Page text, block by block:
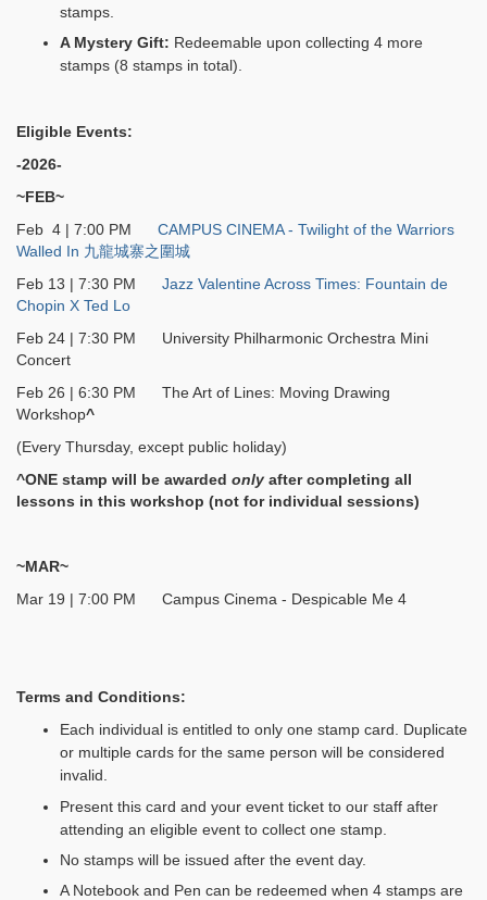
stamps.
A Mystery Gift: Redeemable upon collecting 4 more
stamps (8 stamps in total).
Eligible Events:
-2026-
~FEB~
Feb 4 | 7:00 PM CAMPUS CINEMA - Twilight of the Warriors
Walled In 九龍城寨之圍城
Feb 13 | 7:30 PM Jazz Valentine Across Times: Fountain de
Chopin X Ted Lo
Feb 24 | 7:30 PM University Philharmonic Orchestra Mini
Concert
Feb 26 | 6:30 PM The Art of Lines: Moving Drawing
Workshop^
(Every Thursday, except public holiday)
^ONE stamp will be awarded only after completing all
lessons in this workshop (not for individual sessions)
~MAR~
Mar 19 | 7:00 PM Campus Cinema - Despicable Me 4
Terms and Conditions:
Each individual is entitled to only one stamp card. Duplicate
or multiple cards for the same person will be considered
invalid.
Present this card and your event ticket to our staff after
attending an eligible event to collect one stamp.
No stamps will be issued after the event day.
A Notebook and Pen can be redeemed when 4 stamps are